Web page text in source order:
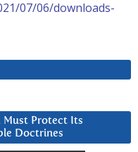
07/06/downloads-
Must Protect Its
Doctrines